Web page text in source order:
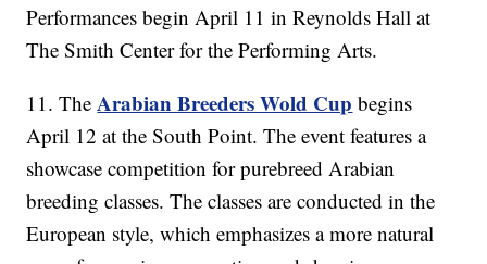
Performances begin April 11 in Reynolds Hall at
The Smith Center for the Performing Arts.
11. TheArabian Breeders Wold Cup begins
April 12 at the South Point. The event features a
showcase competition for purebreed Arabian
breeding classes. The classes are conducted in the
European style, which emphasizes a more natural